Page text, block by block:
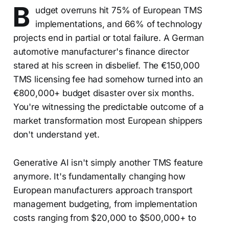
B
udget overruns hit 75% of European TMS
implementations, and 66% of technology
projects end in partial or total failure. A German
automotive manufacturer's finance director
stared at his screen in disbelief. The €150,000
TMS licensing fee had somehow turned into an
€800,000+ budget disaster over six months.
You're witnessing the predictable outcome of a
market transformation most European shippers
don't understand yet.
Generative AI isn't simply another TMS feature
anymore. It's fundamentally changing how
European manufacturers approach transport
management budgeting, from implementation
costs ranging from $20,000 to $500,000+ to